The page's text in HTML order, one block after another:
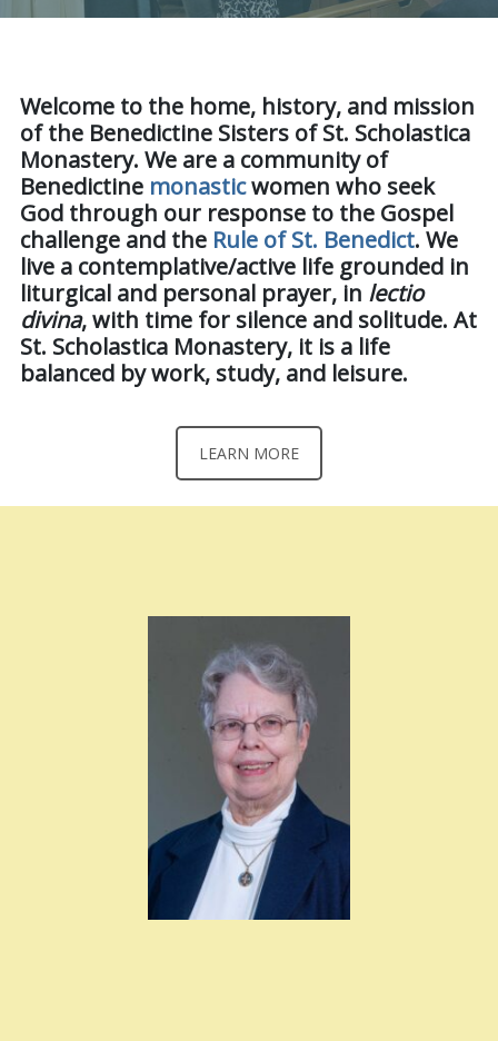
Welcome to the home, history, and mission
of the Benedictine Sisters of St. Scholastica
Monastery. We are a community of
Benedictine monasticwomen who seek
God through our response to the Gospel
challenge and the Rule of St. Benedict. We
live a contemplative/active life grounded in
liturgical and personal prayer, in lectio
divina, with time for silence and solitude. At
St. Scholastica Monastery, it is a life
balanced by work, study, and leisure.
LEARN MORE